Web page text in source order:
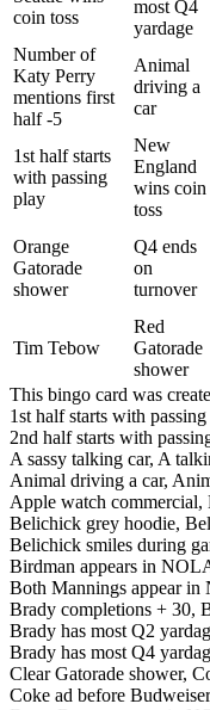
coin toss
most Q4
yardage
Number of
Katy Perry
mentions first
half -5
Animal
driving a
car
1st half starts
with passing
play
New
England
wins coin
toss
Orange
Gatorade
shower
Q4 ends
on
turnover
Tim Tebow
Red
Gatorade
shower
This bingo card was
1st half starts with passing
2nd half starts with
A sassy talking car, A
Animal driving a car,
Apple watch commercial,
Belichick grey hoodie,
Belichick smiles during
Birdman appears in
Both Mannings appear in
Brady completions + 30,
Brady has most Q2
Brady has most Q4
Clear Gatorade shower,
Coke ad before